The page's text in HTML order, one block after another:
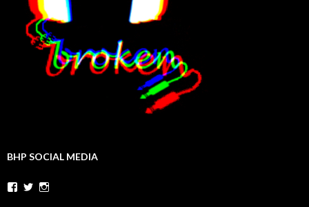
BHP SOCIAL MEDIA
Facebook
Twitter